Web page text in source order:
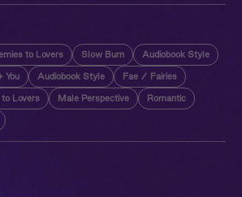
to Lovers Slow Burn Audiobook Style
You Audiobook Style Fae / Fairies
to Lovers Male Perspective Romantic